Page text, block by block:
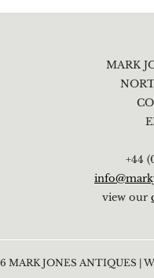
MARK
+44
view our
MARK JONES ANTIQUES |